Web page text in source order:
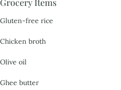
Gluten-free rice
Chicken broth
Olive oil
Ghee butter